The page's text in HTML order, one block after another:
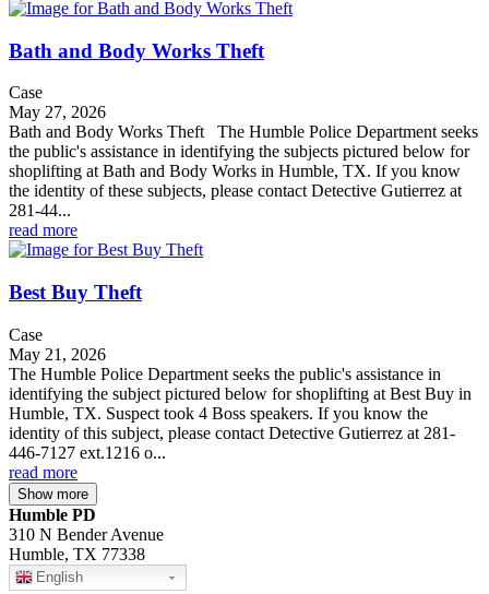
Bath and Body Works Theft
Case
May 27, 2026
Bath and Body Works Theft The Humble Police Department seeks
the public's assistance in identifying the subjects pictured below for
shoplifting at Bath and Body Works in Humble, TX. If you know
the identity of these subjects, please contact Detective Gutierrez at
281-44...
read more
Best Buy Theft
Case
May 21, 2026
The Humble Police Department seeks the public's assistance in
identifying the subject pictured below for shoplifting at Best Buy in
Humble, TX. Suspect took 4 Boss speakers. If you know the
identity of this subject, please contact Detective Gutierrez at 281-
446-7127 ext.1216 o...
read more
Show more
Humble PD
310 N Bender Avenue
Humble, TX 77338
English